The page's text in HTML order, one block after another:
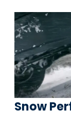
Snow